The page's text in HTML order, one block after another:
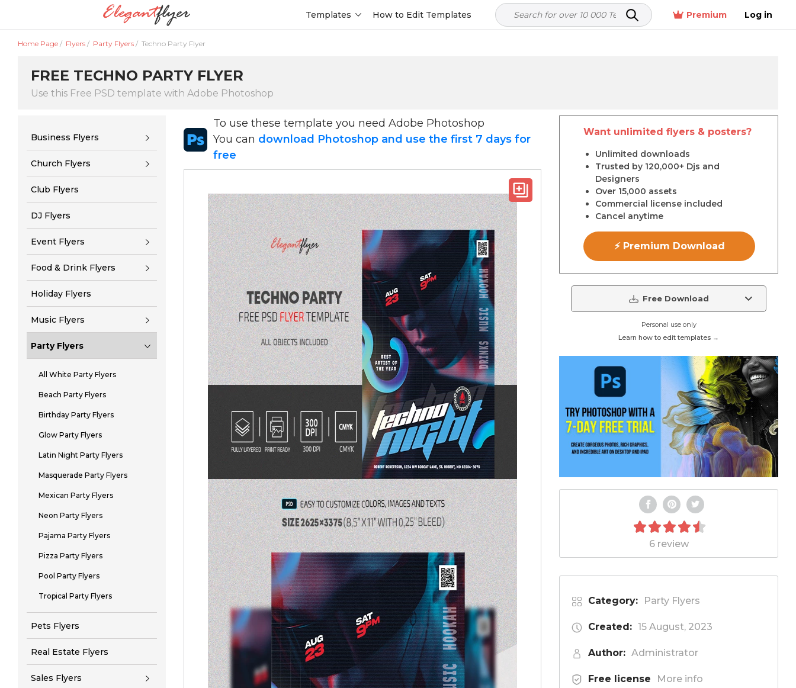
Templates How to Edit Templates Premium Log in
Home Page / Flyers / Party Flyers / Techno Party Flyer
FREE TECHNO PARTY FLYER
Use this Free PSD template with Adobe Photoshop
Business Flyers
Church Flyers
Club Flyers
DJ Flyers
Event Flyers
Food & Drink Flyers
Holiday Flyers
Music Flyers
Party Flyers
All White Party Flyers
Beach Party Flyers
Birthday Party Flyers
Glow Party Flyers
Latin Night Party Flyers
Masquerade Party Flyers
Mexican Party Flyers
Neon Party Flyers
Pajama Party Flyers
Pizza Party Flyers
Pool Party Flyers
Tropical Party Flyers
Pets Flyers
Real Estate Flyers
Sales Flyers
To use these template you need Adobe Photoshop
You can download Photoshop and use the first 7 days for
free
Want unlimited flyers & posters?
Unlimited downloads
Trusted by 120,000+ Djs and
Designers
Over 15,000 assets
Commercial license included
Cancel anytime
⚡ Premium Download
Free Download
Personal use only
Learn how to edit templates →
6 review
Category: Party Flyers
Created: 15 August, 2023
Author: Administrator
Free license More info